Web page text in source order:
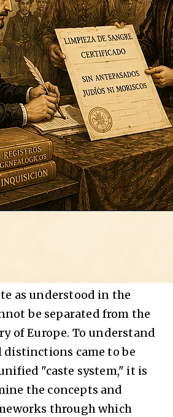
as understood in the
be separated from the
of Europe. To understand
distinctions came to be
"caste system," it is
the concepts and
through which